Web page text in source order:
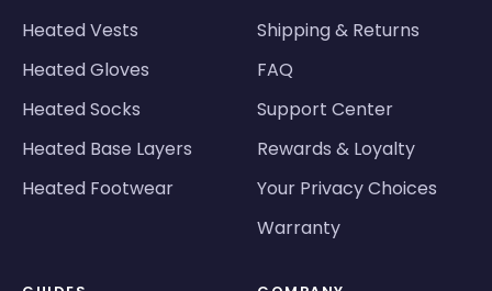
Heated Vests
Heated Gloves
Heated Socks
Heated Base Layers
Heated Footwear
Shipping & Returns
FAQ
Support Center
Rewards & Loyalty
Your Privacy Choices
Warranty